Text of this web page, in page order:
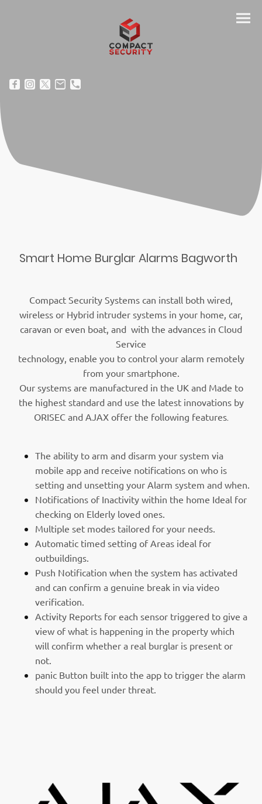
Smart Home Burglar Alarms Bagworth
Compact Security Systems can install both wired,
wireless or Hybrid intruder systems in your home, car,
caravan or even boat, and with the advances in Cloud
Service
technology, enable you to control your alarm remotely
from your smartphone.
Our systems are manufactured in the UK and Made to
the highest standard and use the latest innovations by
ORISEC and AJAX offer the following features.
The ability to arm and disarm your system via
mobile app and receive notifications on who is
setting and unsetting your Alarm system and when.
Notifications of Inactivity within the home Ideal for
checking on Elderly loved ones.
Multiple set modes tailored for your needs.
Automatic timed setting of Areas ideal for
outbuildings.
Push Notification when the system has activated
and can confirm a genuine break in via video
verification.
Activity Reports for each sensor triggered to give a
view of what is happening in the property which
will confirm whether a real burglar is present or
not.
panic Button built into the app to trigger the alarm
should you feel under threat.